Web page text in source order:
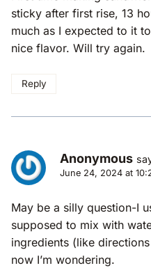
sticky after first rise, 13
much as I expected to it
nice flavor. Will try again.
Reply
Anonymous
June 24, 2024 at
May be a silly question-I
supposed to mix with
ingredients (like
now I’m wondering.